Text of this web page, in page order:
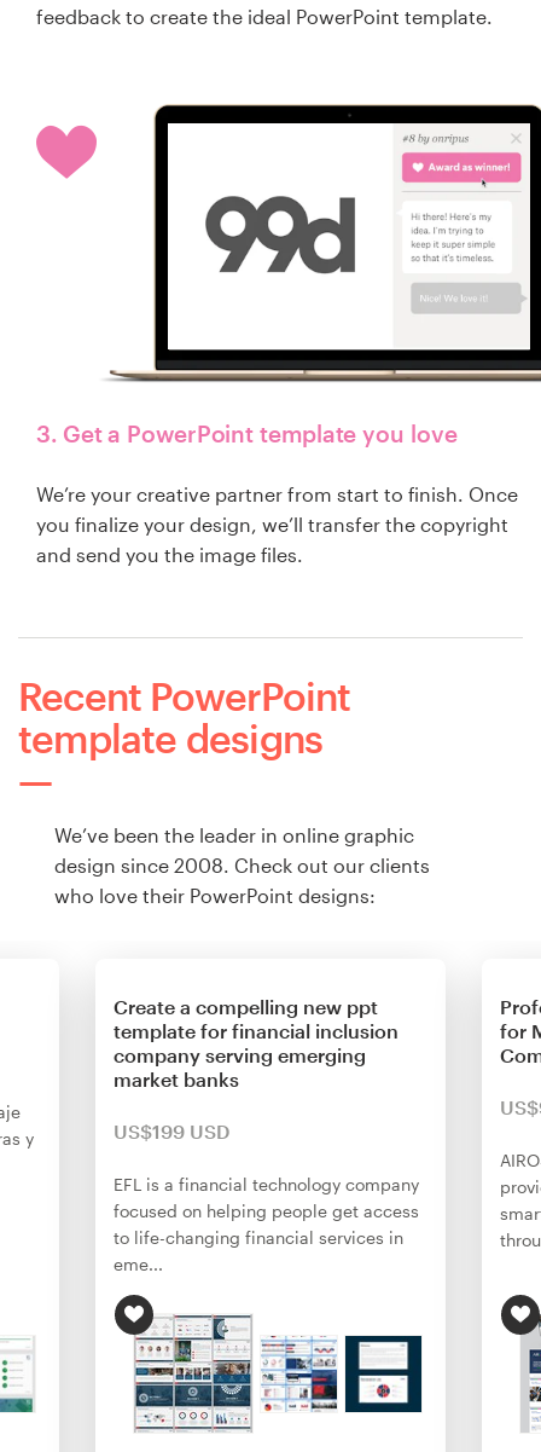
feedback to create the ideal PowerPoint template.
3. Get a PowerPoint template you love
We’re your creative partner from start to finish. Once
you finalize your design, we’ll transfer the copyright
and send you the image files.
Recent PowerPoint
template designs
We’ve been the leader in online graphic
design since 2008. Check out our clients
who love their PowerPoint designs:
y
Create a compelling new ppt
template for financial inclusion
company serving emerging
market banks
US$199 USD
EFL is a financial technology company
focused on helping people get access
to life-changing financial services in
eme...
for